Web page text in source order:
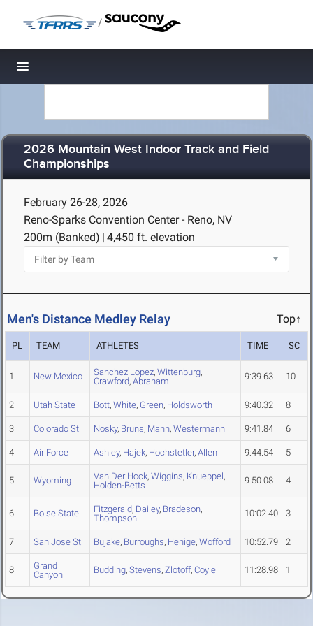
/
Toggle navigation
2026 Mountain West Indoor Track and Field
Championships
February 26-28, 2026
Reno-Sparks Convention Center - Reno, NV
200m (Banked) | 4,450 ft. elevation
Men's Distance Medley Relay Top↑
PL TEAM ATHLETES TIME SC
1 New Mexico Sanchez Lopez, Wittenburg,
Crawford, Abraham 9:39.63 10
2 Utah State Bott, White, Green, Holdsworth 9:40.32 8
3 Colorado St. Nosky, Bruns, Mann, Westermann 9:41.84 6
4 Air Force Ashley, Hajek, Hochstetler, Allen 9:44.54 5
5 Wyoming Van Der Hock, Wiggins, Knueppel,
Holden-Betts
9:50.08 4
6 Boise State Fitzgerald, Dailey, Bradeson,
Thompson
10:02.40 3
7 San Jose St. Bujake, Burroughs, Henige, Wofford 10:52.79 2
8
Grand
Canyon
Budding, Stevens, Zlotoff, Coyle 11:28.98 1